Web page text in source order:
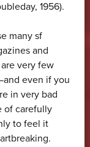
1956).
many sf
and
very few
even if you
in very bad
of carefully
to feel it